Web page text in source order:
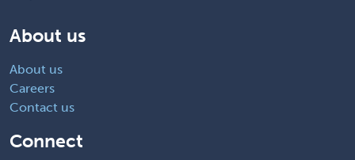
About us
About us
Careers
Contact us
Connect